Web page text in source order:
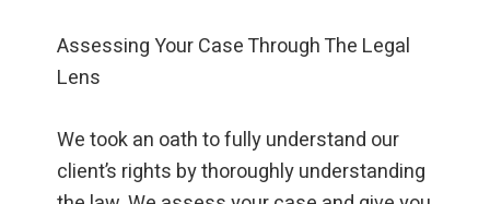
Assessing Your Case Through The Legal
Lens
We took an oath to fully understand our
client’s rights by thoroughly understanding